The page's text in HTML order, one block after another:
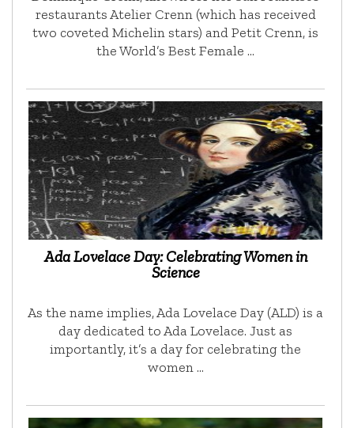
restaurants Atelier Crenn (which has received
two coveted Michelin stars) and Petit Crenn, is
the World’s Best Female …
Ada Lovelace Day: Celebrating Women in
Science
As the name implies, Ada Lovelace Day (ALD) is a
day dedicated to Ada Lovelace. Just as
importantly, it’s a day for celebrating the
women …